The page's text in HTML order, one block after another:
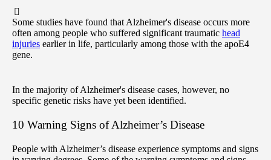
Some studies have found that Alzheimer's disease occurs more
often among people who suffered significant traumatic head
injuries earlier in life, particularly among those with the apoE4
gene.
In the majority of Alzheimer's disease cases, however, no
specific genetic risks have yet been identified.
10 Warning Signs of Alzheimer’s Disease
People with Alzheimer’s disease experience symptoms and signs